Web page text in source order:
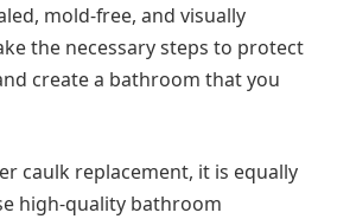
mold-free, and visually
the necessary steps to protect
create a bathroom that you
caulk replacement, it is equally
high-quality bathroom